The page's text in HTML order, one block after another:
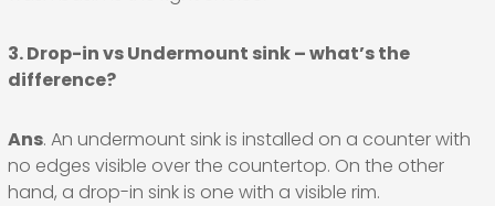
3. Drop-in vs Undermount sink – what’s the
difference?
Ans. An undermount sink is installed on a counter with
no edges visible over the countertop. On the other
hand, a drop-in sink is one with a visible rim.